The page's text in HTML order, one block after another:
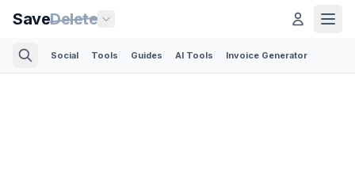
SaveDelete
Social Tools Guides AI Tools Invoice Generator